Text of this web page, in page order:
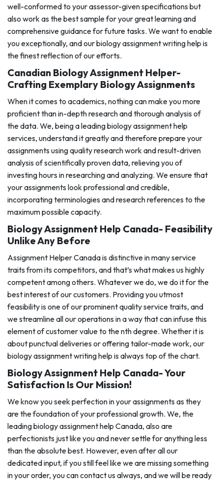
well-conformed to your assessor-given specifications but
also work as the best sample for your great learning and
comprehensive guidance for future tasks. We want to enable
you exceptionally, and our biology assignment writing help is
the finest reflection of our efforts.
Canadian Biology Assignment Helper-
Crafting Exemplary Biology Assignments
When it comes to academics, nothing can make you more
proficient than in-depth research and thorough analysis of
the data. We, being a leading biology assignment help
services, understand it greatly and therefore prepare your
assignments using quality research work and result-driven
analysis of scientifically proven data, relieving you of
investing hours in researching and analyzing. We ensure that
your assignments look professional and credible,
incorporating terminologies and research references to the
maximum possible capacity.
Biology Assignment Help Canada- Feasibility
Unlike Any Before
Assignment Helper Canada is distinctive in many service
traits from its competitors, and that’s what makes us highly
competent among others. Whatever we do, we do it for the
best interest of our customers. Providing you utmost
feasibility is one of our prominent quality service traits, and
we streamline all our operations in a way that can infuse this
element of customer value to the nth degree. Whether it is
about punctual deliveries or offering tailor-made work, our
biology assignment writing help is always top of the chart.
Biology Assignment Help Canada- Your
Satisfaction Is Our Mission!
We know you seek perfection in your assignments as they
are the foundation of your professional growth. We, the
leading biology assignment help Canada, also are
perfectionists just like you and never settle for anything less
than the absolute best. However, even after all our
dedicated input, if you still feel like we are missing something
in your order, you can contact us always, and we will be ready